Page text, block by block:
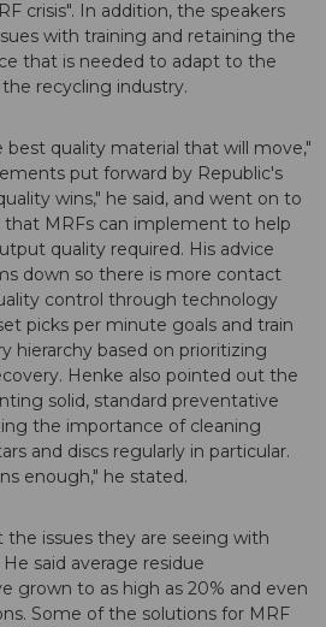
crisis". In addition, the speakers
with training and retaining the
that is needed to adapt to the
recycling industry.
best quality material that will move,"
put forward by Republic's
wins," he said, and went on to
MRFs can implement to help
quality required. His advice
down so there is more contact
control through technology
picks per minute goals and train
hierarchy based on prioritizing
Henke also pointed out the
solid, standard preventative
the importance of cleaning
and discs regularly in particular.
enough," he stated.
the issues they are seeing with
said average residue
grown to as high as 20% and even
Some of the solutions for MRF